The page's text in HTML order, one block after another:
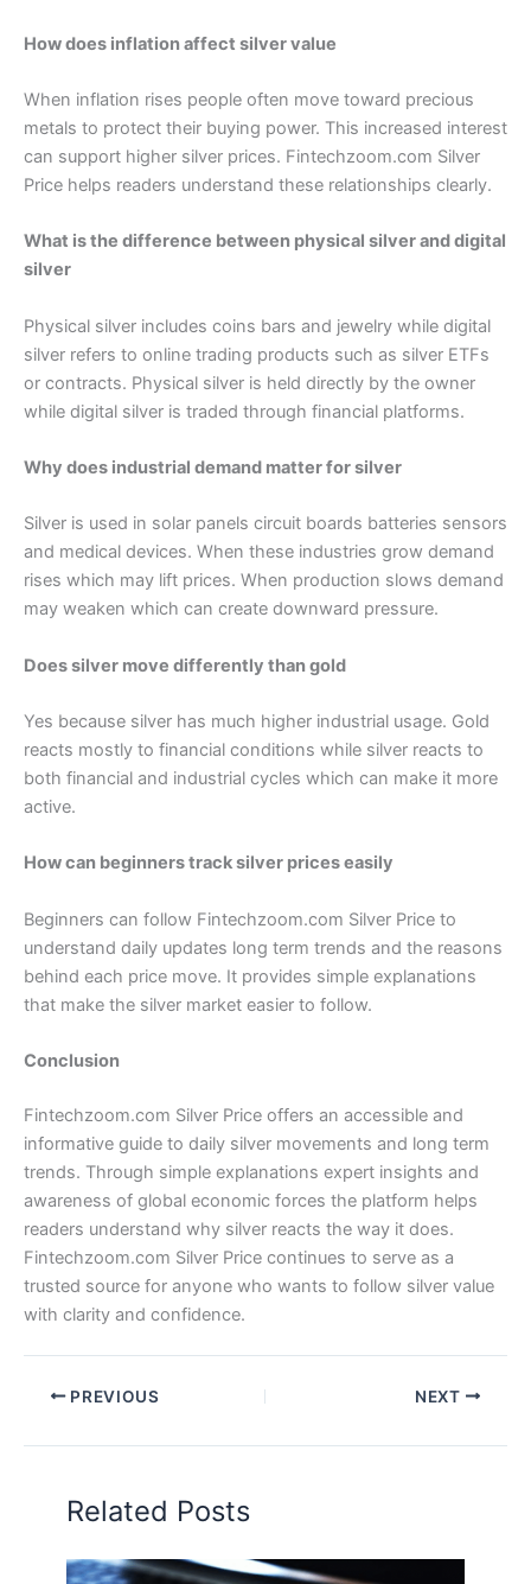
How does inflation affect silver value
When inflation rises people often move toward precious
metals to protect their buying power. This increased interest
can support higher silver prices. Fintechzoom.com Silver
Price helps readers understand these relationships clearly.
What is the difference between physical silver and digital
silver
Physical silver includes coins bars and jewelry while digital
silver refers to online trading products such as silver ETFs
or contracts. Physical silver is held directly by the owner
while digital silver is traded through financial platforms.
Why does industrial demand matter for silver
Silver is used in solar panels circuit boards batteries sensors
and medical devices. When these industries grow demand
rises which may lift prices. When production slows demand
may weaken which can create downward pressure.
Does silver move differently than gold
Yes because silver has much higher industrial usage. Gold
reacts mostly to financial conditions while silver reacts to
both financial and industrial cycles which can make it more
active.
How can beginners track silver prices easily
Beginners can follow Fintechzoom.com Silver Price to
understand daily updates long term trends and the reasons
behind each price move. It provides simple explanations
that make the silver market easier to follow.
Conclusion
Fintechzoom.com Silver Price offers an accessible and
informative guide to daily silver movements and long term
trends. Through simple explanations expert insights and
awareness of global economic forces the platform helps
readers understand why silver reacts the way it does.
Fintechzoom.com Silver Price continues to serve as a
trusted source for anyone who wants to follow silver value
with clarity and confidence.
PREVIOUS NEXT
Related Posts